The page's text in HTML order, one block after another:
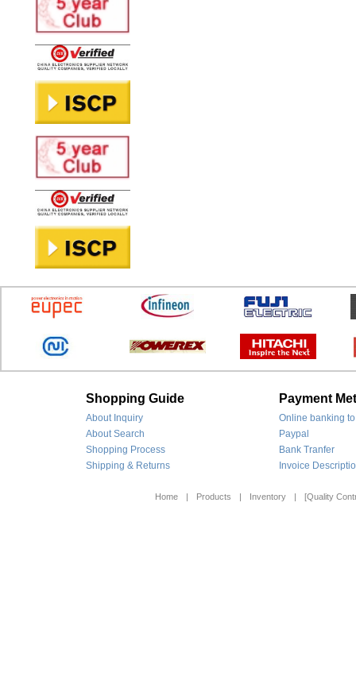
Shopping Guide Payment
About Inquiry
Online banking
About Search
Paypal
Shopping Process
Bank Tranfer
Shipping & Returns
Invoice
Home Products Inventory [Quality